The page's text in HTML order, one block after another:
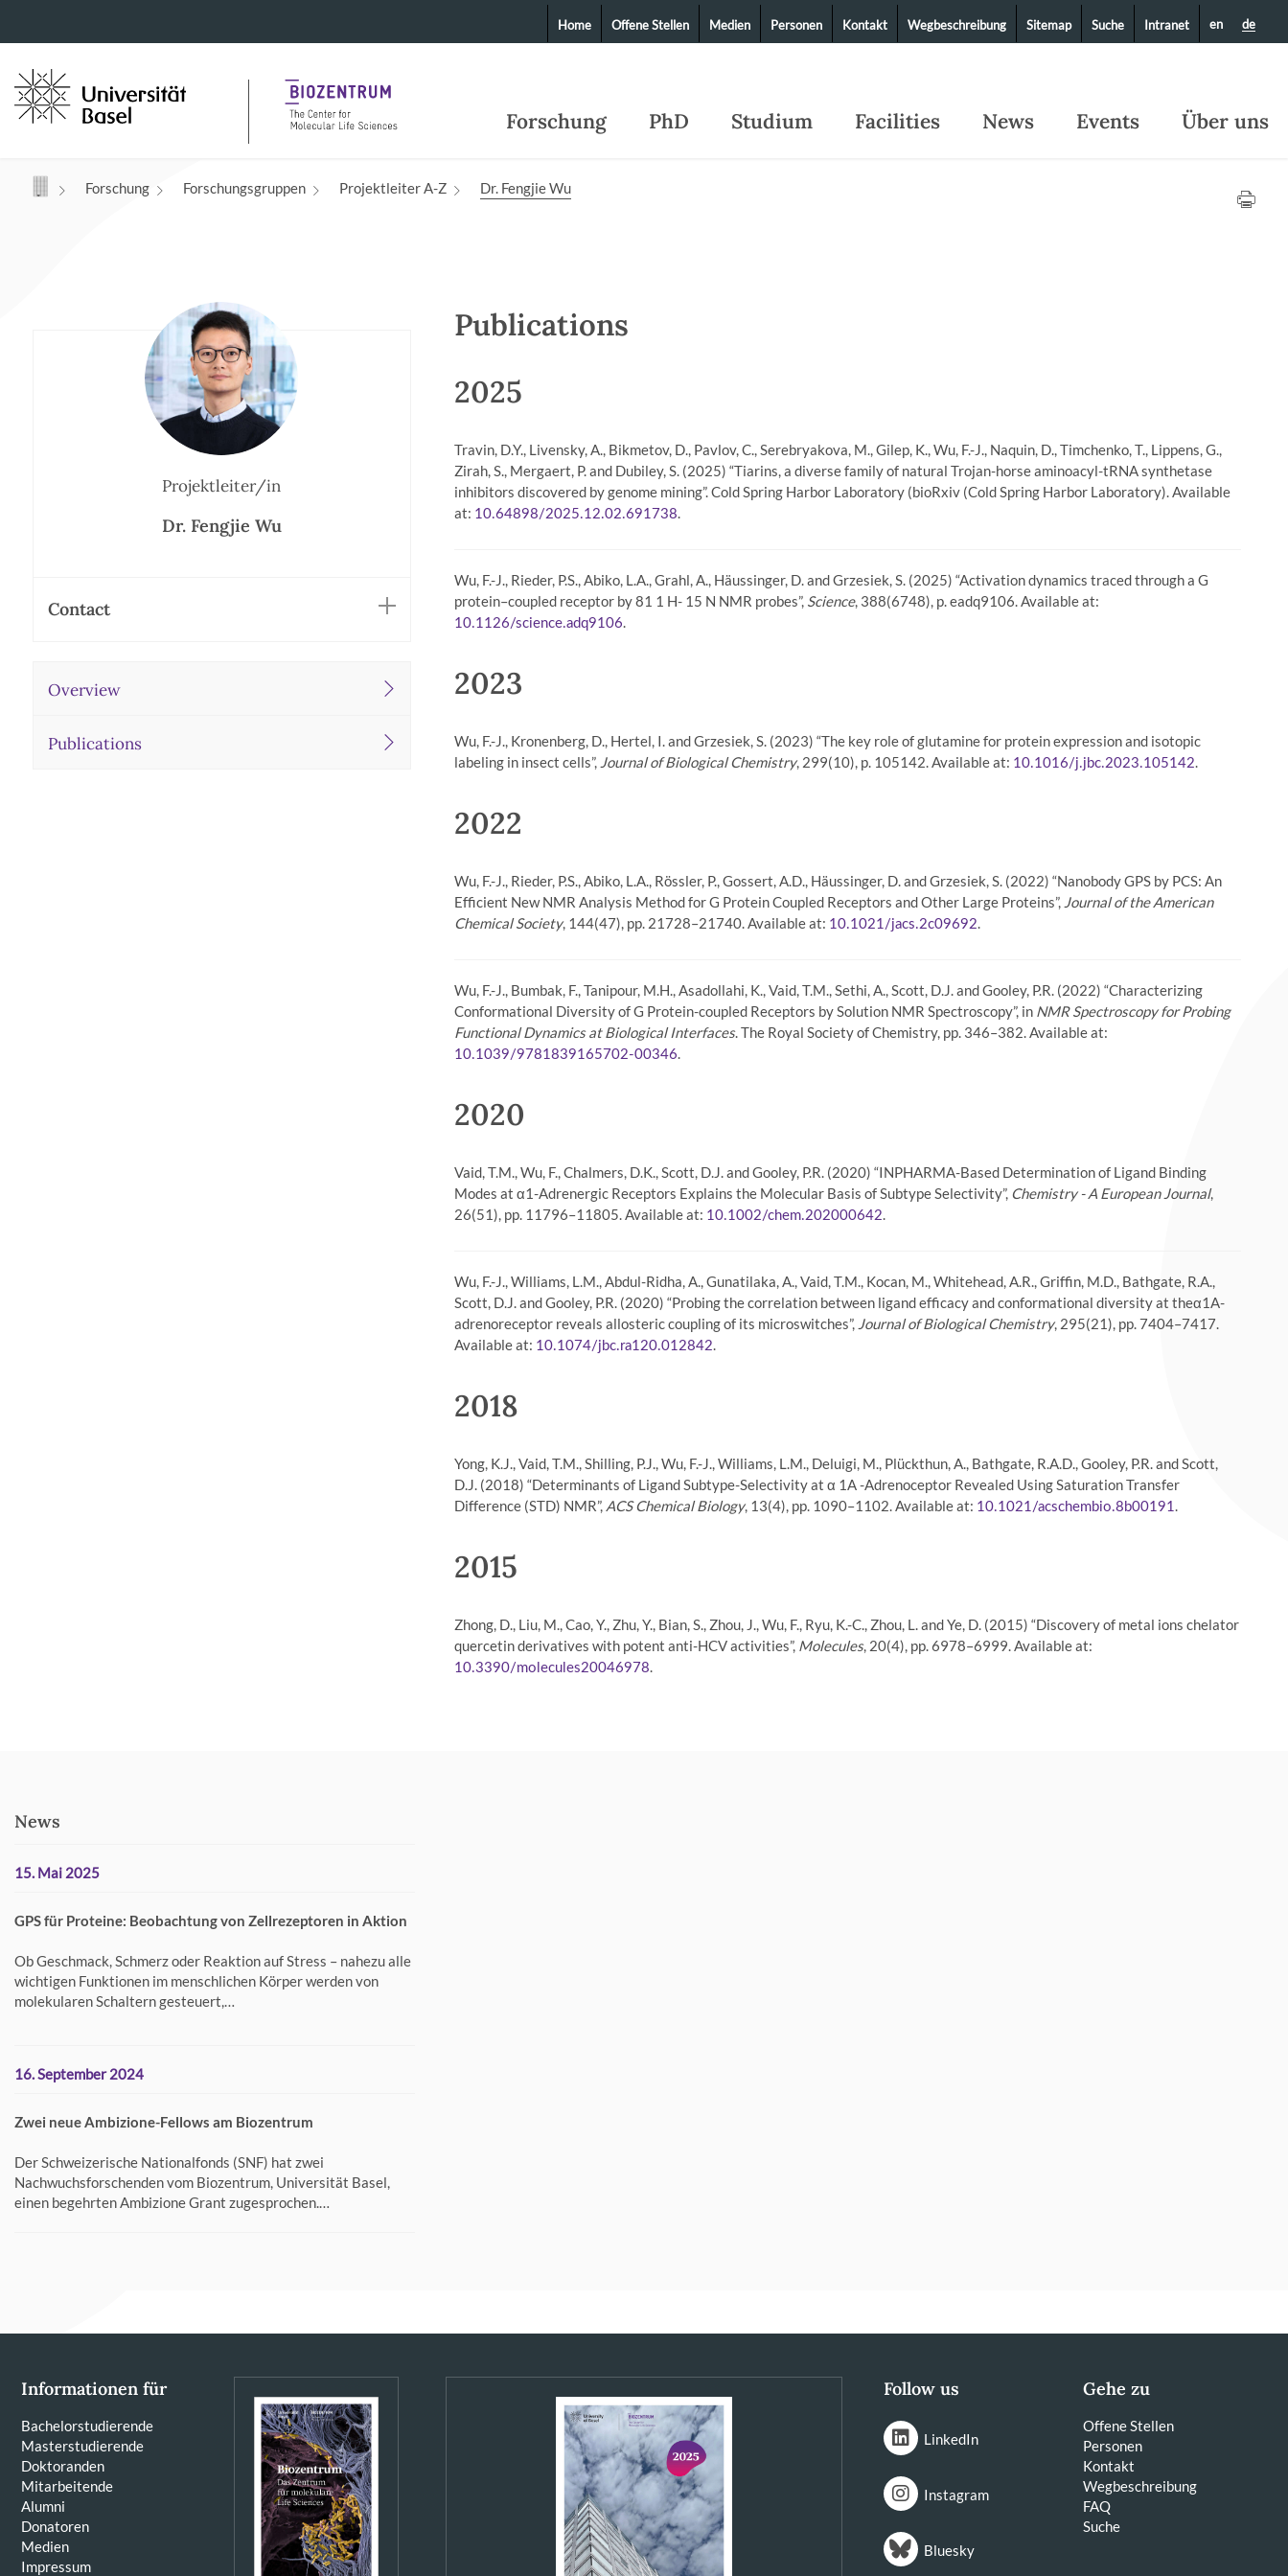
Navigation mit Access Keys Forschung PhD Studium Facilities News Events Über uns
en de
Home Offene Stellen Medien Personen Kontakt Wegbeschreibung Sitemap Suche Intranet
Forschung Forschungsgruppen Projektleiter A-Z Dr. Fengjie Wu
Projektleiter/in
Dr. Fengjie Wu
Contact
Overview
Publications
Publications
2025
Travin, D.Y., Livensky, A., Bikmetov, D., Pavlov, C., Serebryakova, M., Gilep, K., Wu, F.-J., Naquin, D., Timchenko, T., Lippens, G.,
Zirah, S., Mergaert, P. and Dubiley, S. (2025) “Tiarins, a diverse family of natural Trojan-horse aminoacyl-tRNA synthetase
inhibitors discovered by genome mining”. Cold Spring Harbor Laboratory (bioRxiv (Cold Spring Harbor Laboratory). Available
at: 10.64898/2025.12.02.691738.
Wu, F.-J., Rieder, P.S., Abiko, L.A., Grahl, A., Häussinger, D. and Grzesiek, S. (2025) “Activation dynamics traced through a G
protein–coupled receptor by 81 1 H- 15 N NMR probes”, Science, 388(6748), p. eadq9106. Available at:
10.1126/science.adq9106.
2023
Wu, F.-J., Kronenberg, D., Hertel, I. and Grzesiek, S. (2023) “The key role of glutamine for protein expression and isotopic
labeling in insect cells”, Journal of Biological Chemistry, 299(10), p. 105142. Available at: 10.1016/j.jbc.2023.105142.
2022
Wu, F.-J., Rieder, P.S., Abiko, L.A., Rössler, P., Gossert, A.D., Häussinger, D. and Grzesiek, S. (2022) “Nanobody GPS by PCS: An
Efficient New NMR Analysis Method for G Protein Coupled Receptors and Other Large Proteins”, Journal of the American
Chemical Society, 144(47), pp. 21728–21740. Available at: 10.1021/jacs.2c09692.
Wu, F.-J., Bumbak, F., Tanipour, M.H., Asadollahi, K., Vaid, T.M., Sethi, A., Scott, D.J. and Gooley, P.R. (2022) “Characterizing
Conformational Diversity of G Protein-coupled Receptors by Solution NMR Spectroscopy”, in NMR Spectroscopy for Probing
Functional Dynamics at Biological Interfaces. The Royal Society of Chemistry, pp. 346–382. Available at:
10.1039/9781839165702-00346.
2020
Vaid, T.M., Wu, F., Chalmers, D.K., Scott, D.J. and Gooley, P.R. (2020) “INPHARMA-Based Determination of Ligand Binding
Modes at α1-Adrenergic Receptors Explains the Molecular Basis of Subtype Selectivity”, Chemistry - A European Journal,
26(51), pp. 11796–11805. Available at: 10.1002/chem.202000642.
Wu, F.-J., Williams, L.M., Abdul-Ridha, A., Gunatilaka, A., Vaid, T.M., Kocan, M., Whitehead, A.R., Griffin, M.D., Bathgate, R.A.,
Scott, D.J. and Gooley, P.R. (2020) “Probing the correlation between ligand efficacy and conformational diversity at theα1A-
adrenoreceptor reveals allosteric coupling of its microswitches”, Journal of Biological Chemistry, 295(21), pp. 7404–7417.
Available at: 10.1074/jbc.ra120.012842.
2018
Yong, K.J., Vaid, T.M., Shilling, P.J., Wu, F.-J., Williams, L.M., Deluigi, M., Plückthun, A., Bathgate, R.A.D., Gooley, P.R. and Scott,
D.J. (2018) “Determinants of Ligand Subtype-Selectivity at α 1A -Adrenoceptor Revealed Using Saturation Transfer
Difference (STD) NMR”, ACS Chemical Biology, 13(4), pp. 1090–1102. Available at: 10.1021/acschembio.8b00191.
2015
Zhong, D., Liu, M., Cao, Y., Zhu, Y., Bian, S., Zhou, J., Wu, F., Ryu, K.-C., Zhou, L. and Ye, D. (2015) “Discovery of metal ions chelator
quercetin derivatives with potent anti-HCV activities”, Molecules, 20(4), pp. 6978–6999. Available at:
10.3390/molecules20046978.
News
15. Mai 2025
GPS für Proteine: Beobachtung von Zellrezeptoren in Aktion
Ob Geschmack, Schmerz oder Reaktion auf Stress – nahezu alle
wichtigen Funktionen im menschlichen Körper werden von
molekularen Schaltern gesteuert,…
16. September 2024
Zwei neue Ambizione-Fellows am Biozentrum
Der Schweizerische Nationalfonds (SNF) hat zwei
Nachwuchsforschenden vom Biozentrum, Universität Basel,
einen begehrten Ambizione Grant zugesprochen.…
Informationen für
Bachelorstudierende
Masterstudierende
Doktoranden
Mitarbeitende
Alumni
Donatoren
Medien
Impressum
Follow us
LinkedIn
Instagram
Bluesky
Gehe zu
Offene Stellen
Personen
Kontakt
Wegbeschreibung
FAQ
Suche